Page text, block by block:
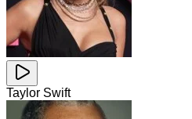
Taylor Swift